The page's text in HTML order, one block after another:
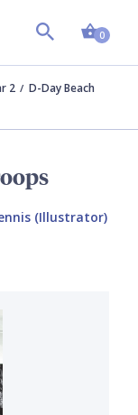
0
2
D-Day Beach
(Illustrator)